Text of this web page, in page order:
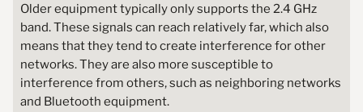
Older equipment typically only supports the 2.4 GHz
band. These signals can reach relatively far, which also
means that they tend to create interference for other
networks. They are also more susceptible to
interference from others, such as neighboring networks
and Bluetooth equipment.